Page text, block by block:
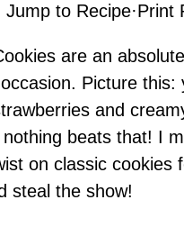
Jump to Recipe·Print
are an
Picture this:
and
beats that! I
on classic cookies
steal the show!